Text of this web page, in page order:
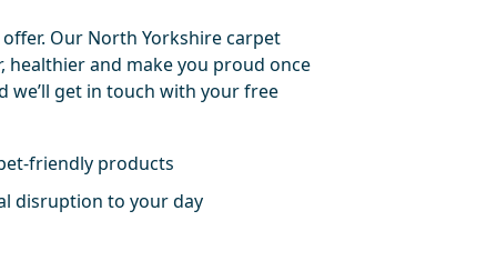
Our North Yorkshire carpet
healthier and make you proud once
we’ll get in touch with your free
friendly products
disruption to your day